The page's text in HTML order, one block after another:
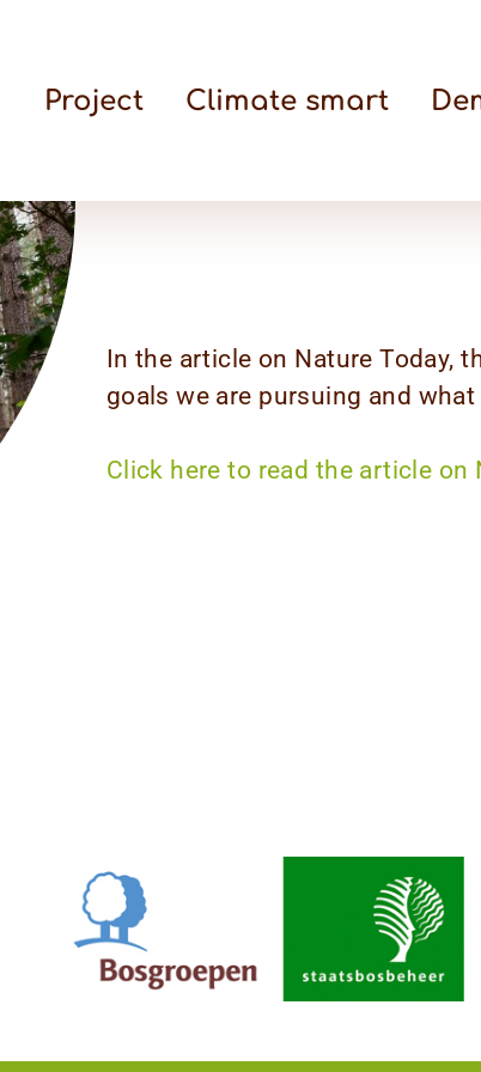
Project Climate smart
In the article on Nature Today,
goals we are pursuing and
Click here to read the article on